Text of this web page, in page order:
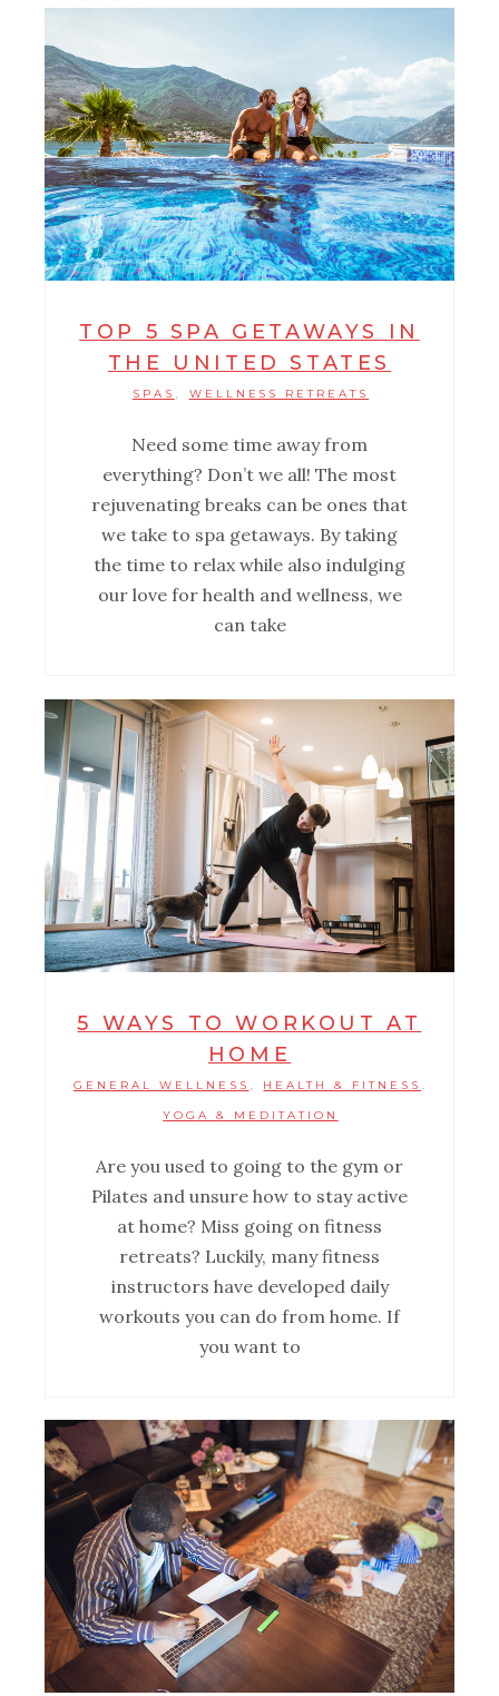
TOP 5 SPA GETAWAYS IN
THE UNITED STATES
SPAS , WELLNESS RETREATS
Need some time away from
everything? Don’t we all! The most
rejuvenating breaks can be ones that
we take to spa getaways. By taking
the time to relax while also indulging
our love for health and wellness, we
can take
5 WAYS TO WORKOUT AT
HOME
GENERAL WELLNESS , HEALTH & FITNESS ,
YOGA & MEDITATION
Are you used to going to the gym or
Pilates and unsure how to stay active
at home? Miss going on fitness
retreats? Luckily, many fitness
instructors have developed daily
workouts you can do from home. If
you want to